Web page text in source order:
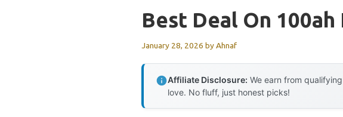
Best Deal On
January 28, 2026 byAhnaf
Affiliate Disclosure: We earn from
love. No fluff, just honest picks!